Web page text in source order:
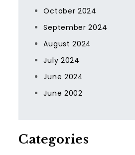
October 2024
September 2024
August 2024
July 2024
June 2024
June 2002
Categories